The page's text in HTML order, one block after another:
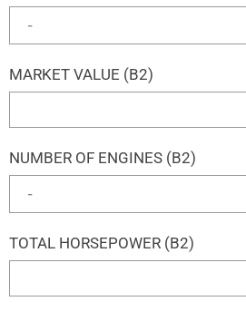
MARKET VALUE (B2)
NUMBER OF ENGINES (B2)
TOTAL HORSEPOWER (B2)